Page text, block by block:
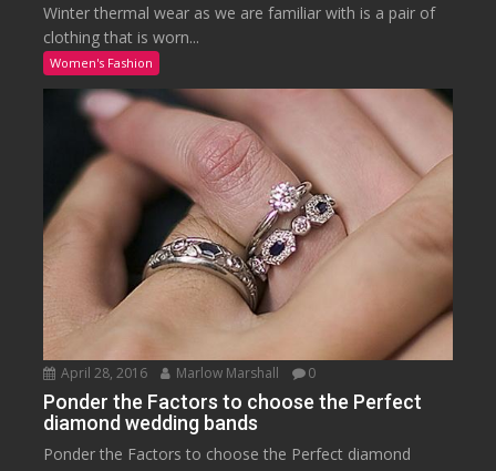
Winter thermal wear as we are familiar with is a pair of
clothing that is worn...
Women's Fashion
April 28, 2016 Marlow Marshall 0
Ponder the Factors to choose the Perfect
diamond wedding bands
Ponder the Factors to choose the Perfect diamond